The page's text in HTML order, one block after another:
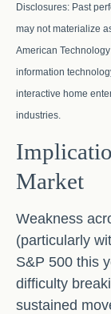
Disclosures: Past
may not materialize
American
information
interactive home
industries.
Market
Weakness
(particularly
S&P 500 this
difficulty
sustained